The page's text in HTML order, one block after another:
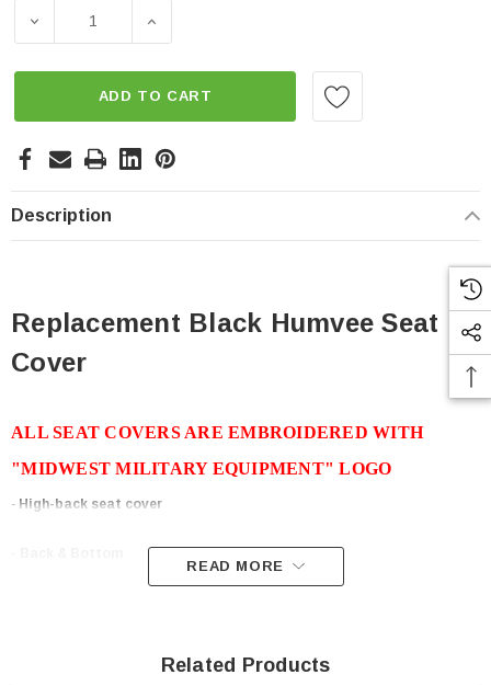
DECREASE QUANTITY OF REPLACEMENT BLACK SEAT
INCREASE QUANTITY OF REPLACEMENT
ADD TO CART
Description
Replacement Black Humvee Seat
Cover
ALL SEAT COVERS ARE EMBROIDERED WITH
"MIDWEST MILITARY EQUIPMENT" LOGO
- High-back seat cover
READ MORE
Related Products